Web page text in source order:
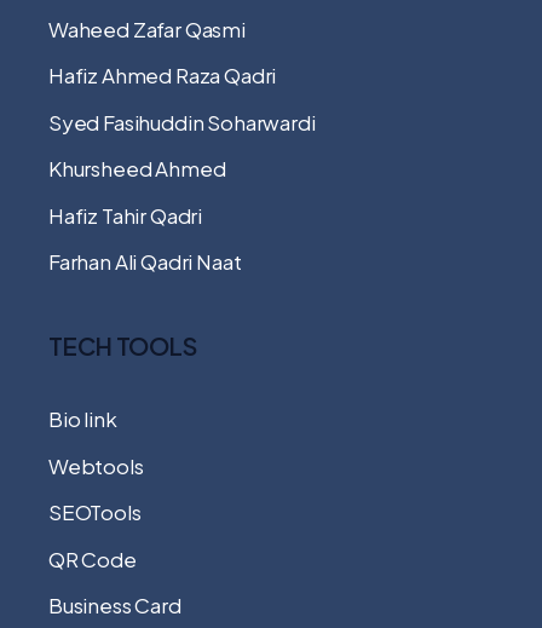
Waheed Zafar Qasmi
Hafiz Ahmed Raza Qadri
Syed Fasihuddin Soharwardi
Khursheed Ahmed
Hafiz Tahir Qadri
Farhan Ali Qadri Naat
TECH TOOLS
Bio link
Webtools
SEOTools
QR Code
Business Card